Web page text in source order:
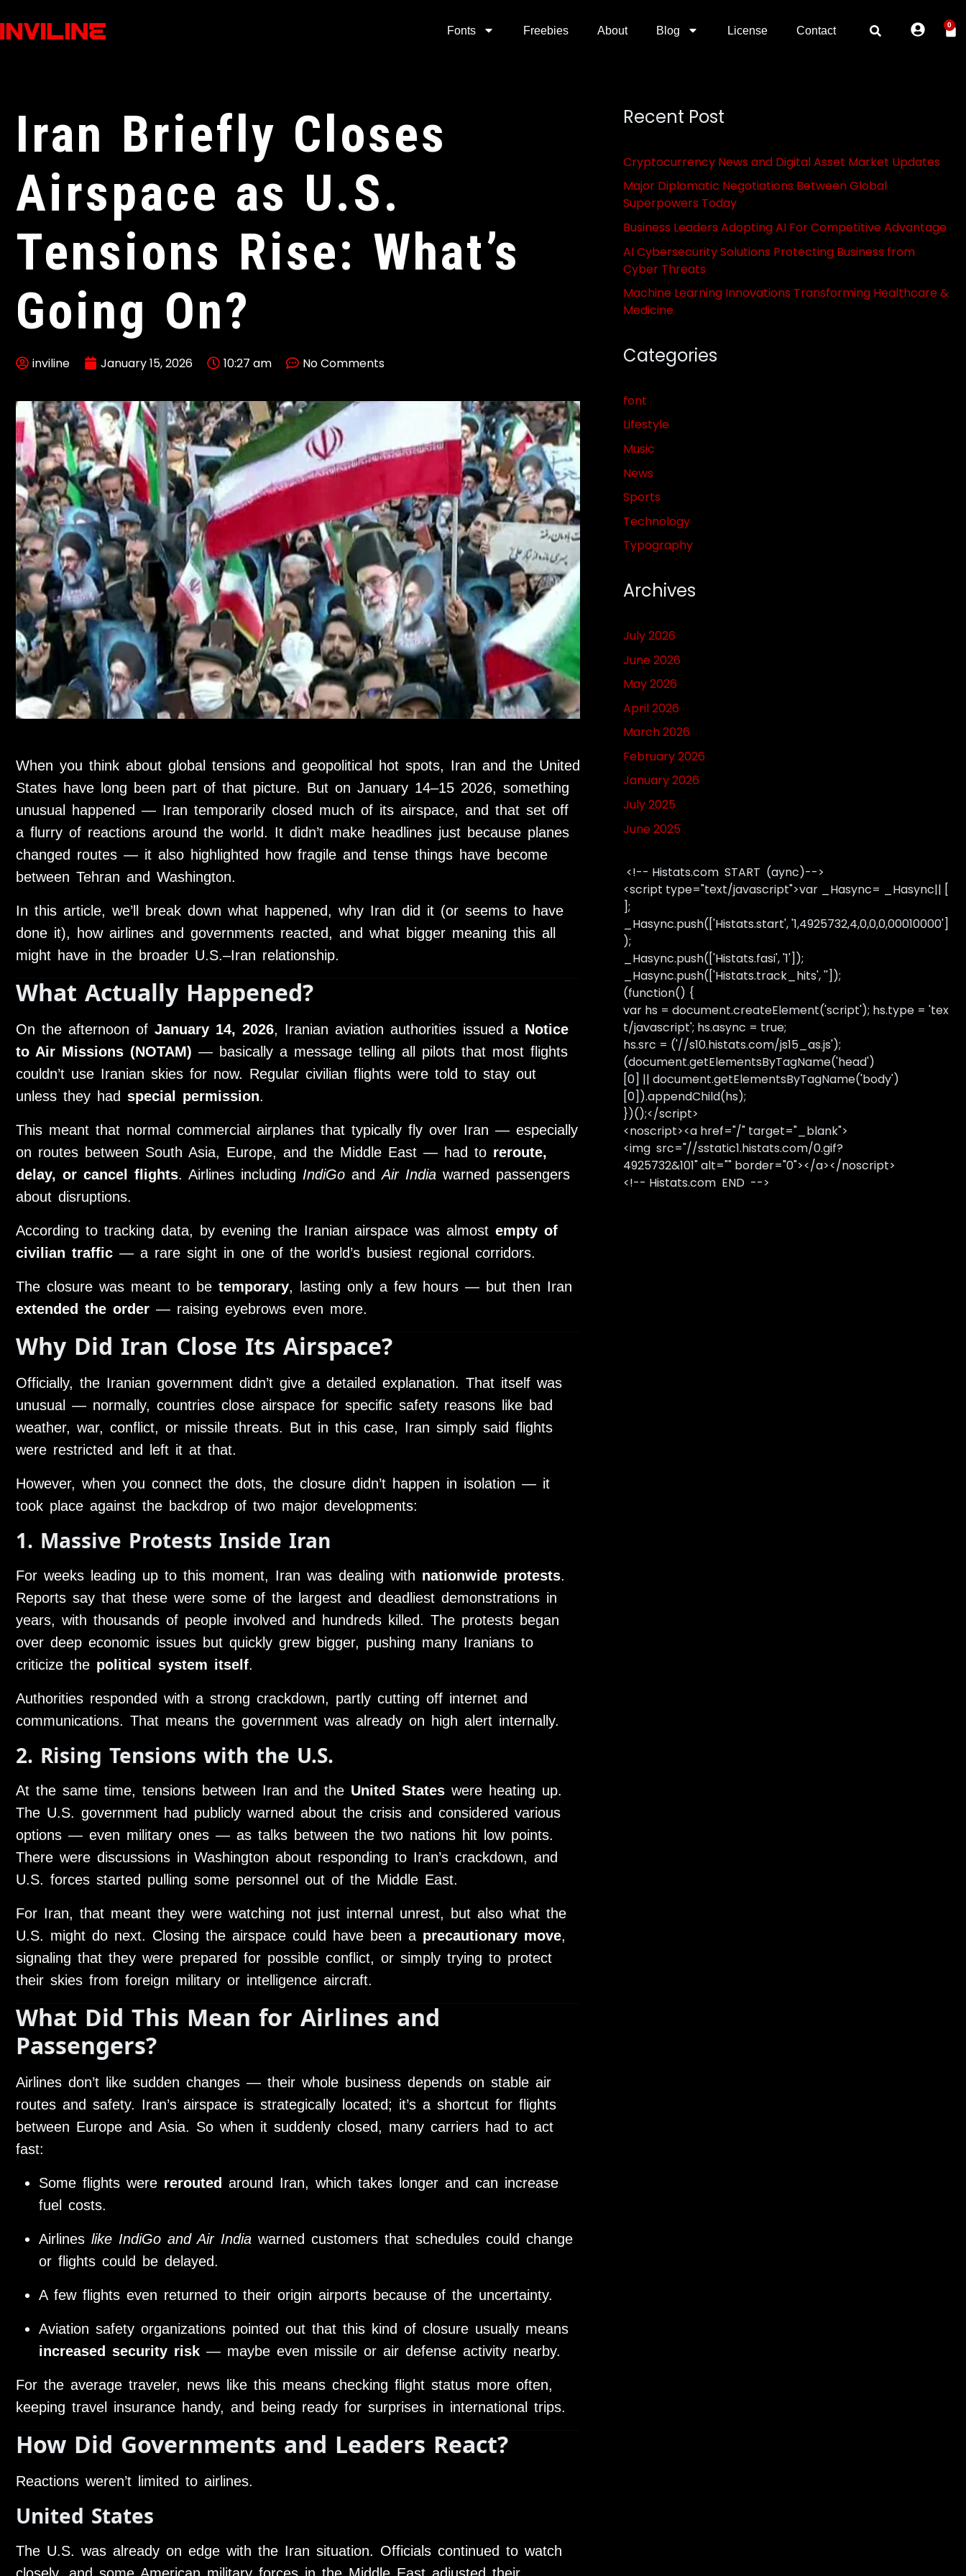
Fonts Freebies About Blog License Contact 0
Iran Briefly Closes
Airspace as U.S.
Tensions Rise: What’s
Going On?
inviline January 15, 2026 10:27 am No Comments
When you think about global tensions and geopolitical hot spots, Iran and the United
States have long been part of that picture. But on January 14–15 2026, something
unusual happened — Iran temporarily closed much of its airspace, and that set off
a flurry of reactions around the world. It didn’t make headlines just because planes
changed routes — it also highlighted how fragile and tense things have become
between Tehran and Washington.
In this article, we’ll break down what happened, why Iran did it (or seems to have
done it), how airlines and governments reacted, and what bigger meaning this all
might have in the broader U.S.–Iran relationship.
What Actually Happened?
On the afternoon of January 14, 2026, Iranian aviation authorities issued a Notice
to Air Missions (NOTAM) — basically a message telling all pilots that most flights
couldn’t use Iranian skies for now. Regular civilian flights were told to stay out
unless they had special permission.
This meant that normal commercial airplanes that typically fly over Iran — especially
on routes between South Asia, Europe, and the Middle East — had to reroute,
delay, or cancel flights. Airlines including IndiGo andAir India warned passengers
about disruptions.
According to tracking data, by evening the Iranian airspace was almost empty of
civilian traffic — a rare sight in one of the world’s busiest regional corridors.
The closure was meant to be temporary, lasting only a few hours — but then Iran
extended the order — raising eyebrows even more.
Why Did Iran Close Its Airspace?
Officially, the Iranian government didn’t give a detailed explanation. That itself was
unusual — normally, countries close airspace for specific safety reasons like bad
weather, war, conflict, or missile threats. But in this case, Iran simply said flights
were restricted and left it at that.
However, when you connect the dots, the closure didn’t happen in isolation — it
took place against the backdrop of two major developments:
1. Massive Protests Inside Iran
For weeks leading up to this moment, Iran was dealing with nationwide protests.
Reports say that these were some of the largest and deadliest demonstrations in
years, with thousands of people involved and hundreds killed. The protests began
over deep economic issues but quickly grew bigger, pushing many Iranians to
criticize the political system itself.
Authorities responded with a strong crackdown, partly cutting off internet and
communications. That means the government was already on high alert internally.
2. Rising Tensions with the U.S.
At the same time, tensions between Iran and the United States were heating up.
The U.S. government had publicly warned about the crisis and considered various
options — even military ones — as talks between the two nations hit low points.
There were discussions in Washington about responding to Iran’s crackdown, and
U.S. forces started pulling some personnel out of the Middle East.
For Iran, that meant they were watching not just internal unrest, but also what the
U.S. might do next. Closing the airspace could have been a precautionary move,
signaling that they were prepared for possible conflict, or simply trying to protect
their skies from foreign military or intelligence aircraft.
What Did This Mean for Airlines and
Passengers?
Airlines don’t like sudden changes — their whole business depends on stable air
routes and safety. Iran’s airspace is strategically located; it’s a shortcut for flights
between Europe and Asia. So when it suddenly closed, many carriers had to act
fast:
Some flights were rerouted around Iran, which takes longer and can increase
fuel costs.
Airlines like IndiGo and Air India warned customers that schedules could change
or flights could be delayed.
A few flights even returned to their origin airports because of the uncertainty.
Aviation safety organizations pointed out that this kind of closure usually means
increased security risk — maybe even missile or air defense activity nearby.
For the average traveler, news like this means checking flight status more often,
keeping travel insurance handy, and being ready for surprises in international trips.
How Did Governments and Leaders React?
Reactions weren’t limited to airlines.
United States
The U.S. was already on edge with the Iran situation. Officials continued to watch
Recent Post
Cryptocurrency News and Digital Asset Market Updates
Major Diplomatic Negotiations Between Global
Superpowers Today
Business Leaders Adopting AI For Competitive Advantage
AI Cybersecurity Solutions Protecting Business from
Cyber Threats
Machine Learning Innovations Transforming Healthcare &
Medicine
Categories
font
Lifestyle
Music
News
Sports
Technology
Typography
Archives
July 2026
June 2026
May 2026
April 2026
March 2026
February 2026
January 2026
July 2025
June 2025
<!-- Histats.com START (aync)-->
<script type="text/javascript">var _Hasync= _Hasync|| [
];
_Hasync.push(['Histats.start', '1,4925732,4,0,0,0,00010000']
);
_Hasync.push(['Histats.fasi', '1']);
_Hasync.push(['Histats.track_hits', '']);
(function() {
var hs = document.createElement('script'); hs.type = 'tex
t/javascript'; hs.async = true;
hs.src = ('//s10.histats.com/js15_as.js');
(document.getElementsByTagName('head')
[0] || document.getElementsByTagName('body')
[0]).appendChild(hs);
})();</script>
<noscript><a href="/" target="_blank">
<img src="//sstatic1.histats.com/0.gif?
4925732&101" alt="" border="0"></a></noscript>
<!-- Histats.com END -->